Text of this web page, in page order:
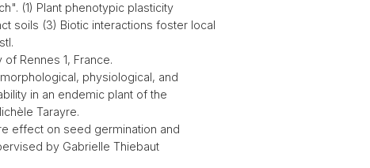
(1) Plant phenotypic plasticity
soils (3) Biotic interactions foster local
Rennes 1, France.
physiological, and
in an endemic plant of the
Tarayre.
effect on seed germination and
by Gabrielle Thiebaut